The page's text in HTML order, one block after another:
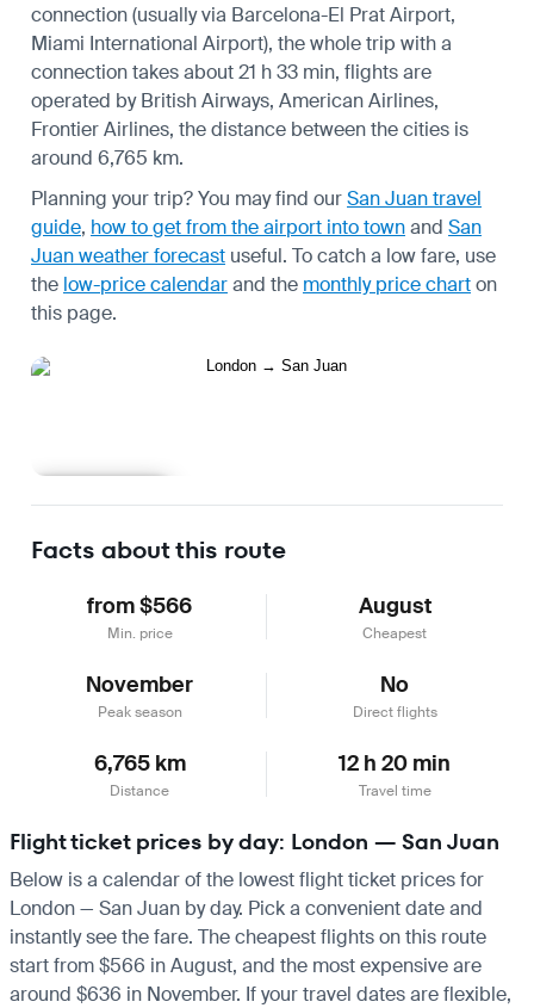
connection (usually via Barcelona-El Prat Airport,
Miami International Airport), the whole trip with a
connection takes about 21 h 33 min, flights are
operated by British Airways, American Airlines,
Frontier Airlines, the distance between the cities is
around 6,765 km.
Planning your trip? You may find ourSan Juan travel
guide, how to get from the airport into townand San
Juan weather forecast useful. To catch a low fare, use
the low-price calendarand the monthly price charton
this page.
Facts about this route
from $566
Min. price
August
Cheapest
November
Peak season
No
Direct flights
6,765 km
Distance
12 h 20 min
Travel time
Flight ticket prices by day: London — San Juan
Below is a calendar of the lowest flight ticket prices for
London — San Juan by day. Pick a convenient date and
instantly see the fare. The cheapest flights on this route
start from $566 in August, and the most expensive are
around $636 in November. If your travel dates are flexible,